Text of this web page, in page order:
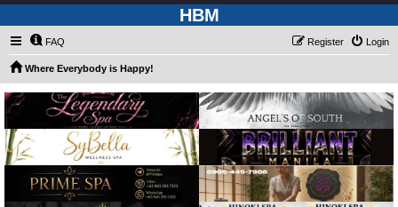
HBM
FAQ Login
Register
Where Everybody is Happy!